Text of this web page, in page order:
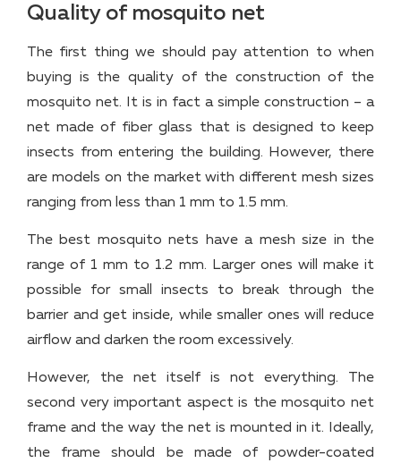
Quality of mosquito net
The first thing we should pay attention to when
buying is the quality of the construction of the
mosquito net. It is in fact a simple construction – a
net made of fiber glass that is designed to keep
insects from entering the building. However, there
are models on the market with different mesh sizes
ranging from less than 1 mm to 1.5 mm.
The best mosquito nets have a mesh size in the
range of 1 mm to 1.2 mm. Larger ones will make it
possible for small insects to break through the
barrier and get inside, while smaller ones will reduce
airflow and darken the room excessively.
However, the net itself is not everything. The
second very important aspect is the mosquito net
frame and the way the net is mounted in it. Ideally,
the frame should be made of powder-coated